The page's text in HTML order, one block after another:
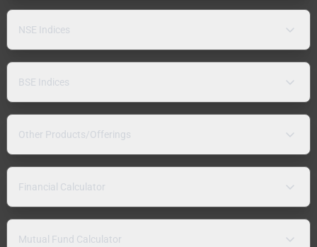
NSE Indices
BSE Indices
Other Products/Offerings
Financial Calculator
Mutual Fund Calculator